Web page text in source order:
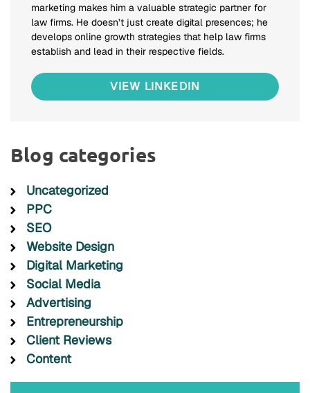
marketing makes him a valuable strategic partner for
law firms. He doesn’t just create digital presences; he
develops online growth strategies that help law firms
establish and lead in their respective fields.
VIEW LINKEDIN
Blog categories
Uncategorized
PPC
SEO
Website Design
Digital Marketing
Social Media
Advertising
Entrepreneurship
Client Reviews
Content